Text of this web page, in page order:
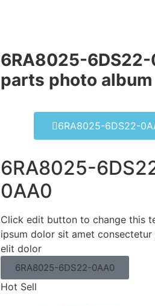
6RA8025-
parts photo album​
6RA8025-6DS22-
6RA8025-
0AA0
Click edit button to change this
ipsum dolor sit amet consectetur
elit dolor
6RA8025-6DS22-0AA0
Hot Sell